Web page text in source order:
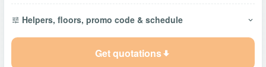
Helpers, floors, promo code & schedule
Get quotations